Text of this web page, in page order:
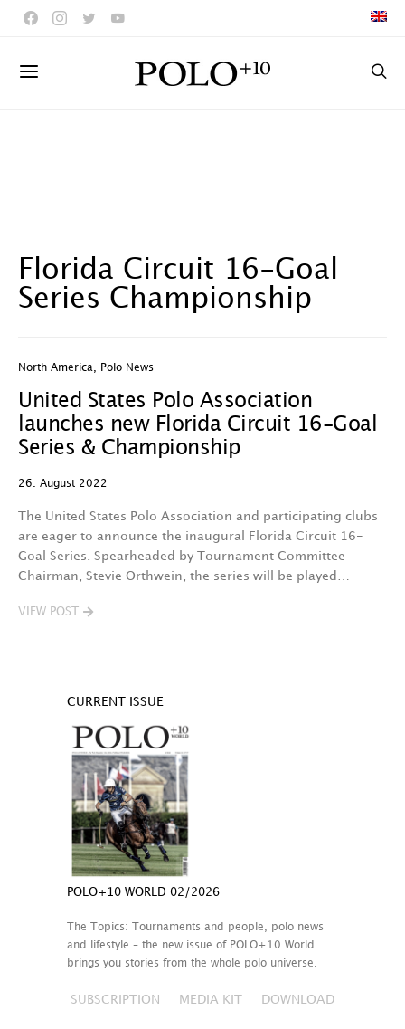
Florida Circuit 16-Goal
Series Championship
North America Polo News
United States Polo Association
launches new Florida Circuit 16-Goal
Series & Championship
26. August 2022
The United States Polo Association and participating clubs
are eager to announce the inaugural Florida Circuit 16-
Goal Series. Spearheaded by Tournament Committee
Chairman, Stevie Orthwein, the series will be played…
VIEW POST
CURRENT ISSUE
POLO+10 WORLD 02/2026
The Topics: Tournaments and people, polo news
and lifestyle – the new issue of POLO+10 World
brings you stories from the whole polo universe.
SUBSCRIPTION MEDIA KIT DOWNLOAD